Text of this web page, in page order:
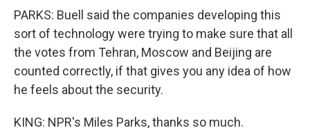
PARKS: Buell said the companies developing this
sort of technology were trying to make sure that all
the votes from Tehran, Moscow and Beijing are
counted correctly, if that gives you any idea of how
he feels about the security.
KING: NPR's Miles Parks, thanks so much.